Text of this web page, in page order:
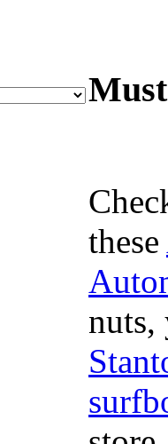
these
nuts,